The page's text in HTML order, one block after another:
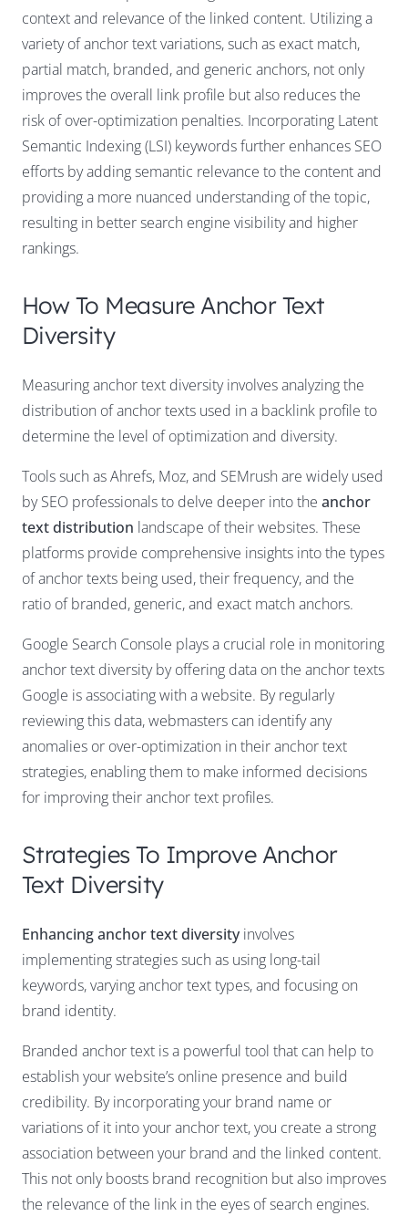
context and relevance of the linked content. Utilizing a
variety of anchor text variations, such as exact match,
partial match, branded, and generic anchors, not only
improves the overall link profile but also reduces the
risk of over-optimization penalties. Incorporating Latent
Semantic Indexing (LSI) keywords further enhances SEO
efforts by adding semantic relevance to the content and
providing a more nuanced understanding of the topic,
resulting in better search engine visibility and higher
rankings.
How To Measure Anchor Text
Diversity
Measuring anchor text diversity involves analyzing the
distribution of anchor texts used in a backlink profile to
determine the level of optimization and diversity.
Tools such as Ahrefs, Moz, and SEMrush are widely used
by SEO professionals to delve deeper into the anchor
text distribution landscape of their websites. These
platforms provide comprehensive insights into the types
of anchor texts being used, their frequency, and the
ratio of branded, generic, and exact match anchors.
Google Search Console plays a crucial role in monitoring
anchor text diversity by offering data on the anchor texts
Google is associating with a website. By regularly
reviewing this data, webmasters can identify any
anomalies or over-optimization in their anchor text
strategies, enabling them to make informed decisions
for improving their anchor text profiles.
Strategies To Improve Anchor
Text Diversity
Enhancing anchor text diversity involves
implementing strategies such as using long-tail
keywords, varying anchor text types, and focusing on
brand identity.
Branded anchor text is a powerful tool that can help to
establish your website’s online presence and build
credibility. By incorporating your brand name or
variations of it into your anchor text, you create a strong
association between your brand and the linked content.
This not only boosts brand recognition but also improves
the relevance of the link in the eyes of search engines.